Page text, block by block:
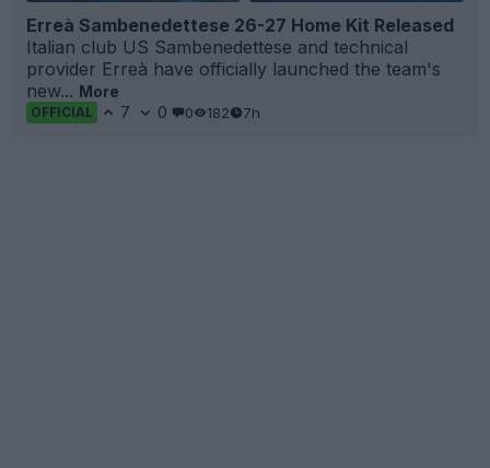
Erreà Sambenedettese 26-27 Home Kit Released
Italian club US Sambenedettese and technical
provider Erreà have officially launched the team's
new... More
OFFICIAL 7 0 0 182 7h